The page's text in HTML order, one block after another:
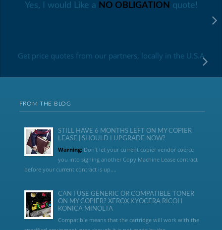
Yes, I would Like a NO OBLIGATION quote!
Get price quotes from our partners, locally in the U.S.A
FROM THE BLOG
STILL HAVE 6 MONTHS LEFT ON MY COPIER
LEASE | SHOULD I UPGRADE NOW?
Warning:Don’t let your current copier vendor coerce
you into signing another Copy Machine Lease contract
before your current contract is up....
CAN I USE GENERIC OR COMPATIBLE TONER
ON MY COPIER? XEROX KYOCERA RICOH
KONICA MINOLTA
Compatible means that the cartridge will work with the